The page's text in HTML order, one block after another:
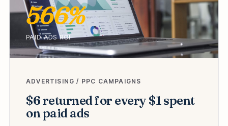
566%
PAID ADS ROI
ADVERTISING / PPC CAMPAIGNS
$6 returned for every $1 spent
on paid ads